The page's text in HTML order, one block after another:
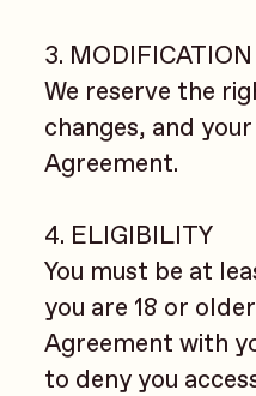
3.
We reserve the
changes, and
Agreement.
4. ELIGIBILITY
You must be at
you are 18 or
Agreement with
to deny you